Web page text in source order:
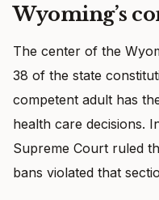
Wyoming’s
The center of the
38 of the state
competent adult has
health care decisions.
Supreme Court ruled
bans violated that